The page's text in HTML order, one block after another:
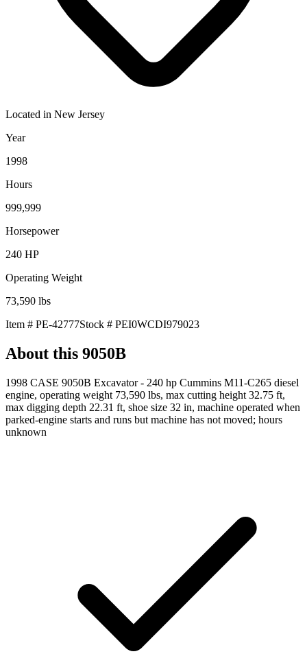
Located in New Jersey
Year
1998
Hours
999,999
Horsepower
240 HP
Operating Weight
73,590 lbs
Item # PE-42777Stock # PEI0WCDI979023
About this 9050B
1998 CASE 9050B Excavator - 240 hp Cummins M11-C265 diesel
engine, operating weight 73,590 lbs, max cutting height 32.75 ft,
max digging depth 22.31 ft, shoe size 32 in, machine operated when
parked-engine starts and runs but machine has not moved; hours
unknown